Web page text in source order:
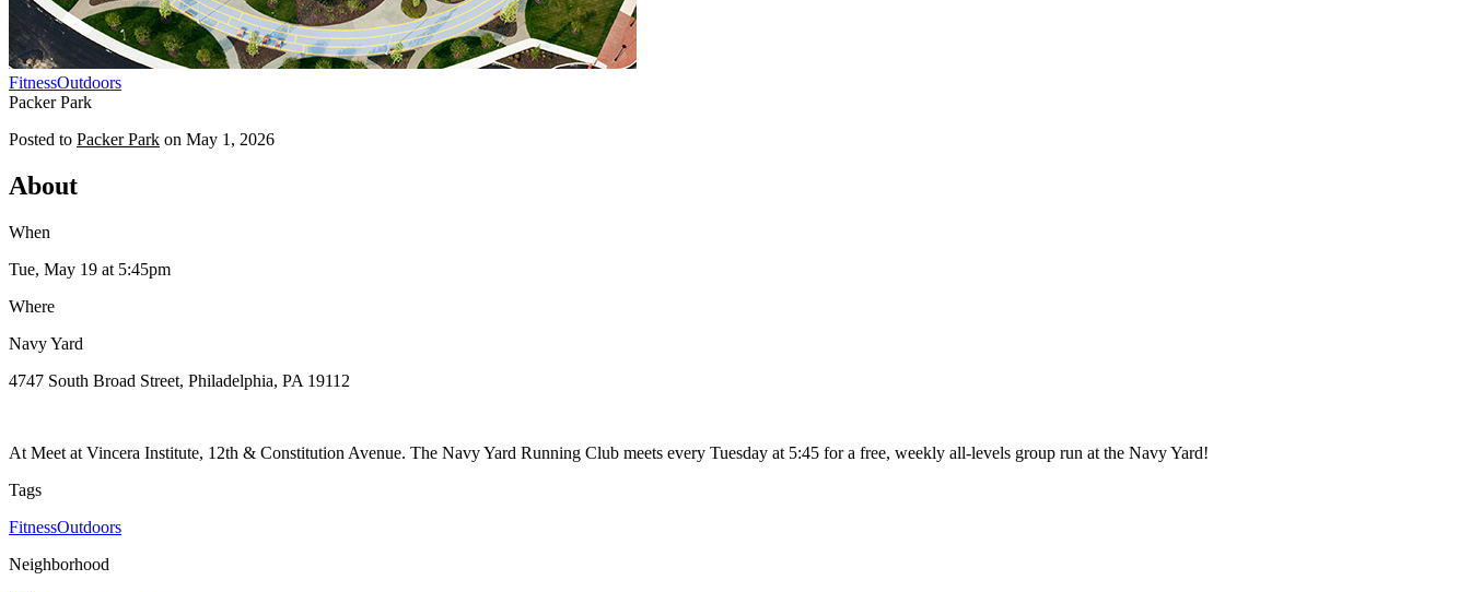
FitnessOutdoors
Packer Park
Posted to Packer Park on May 1, 2026
About
When
Tue, May 19 at 5:45pm
Where
Navy Yard
4747 South Broad Street, Philadelphia, PA 19112
At Meet at Vincera Institute, 12th & Constitution Avenue. The Navy Yard Running Club meets every Tuesday at 5:45 for a free, weekly all-levels group run at the Navy Yard!
Tags
FitnessOutdoors
Neighborhood